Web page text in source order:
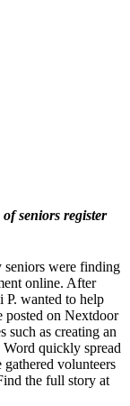
seniors register
seniors were finding
online. After
P. wanted to help
posted on Nextdoor
such as creating an
quickly spread
gathered volunteers
the full story at